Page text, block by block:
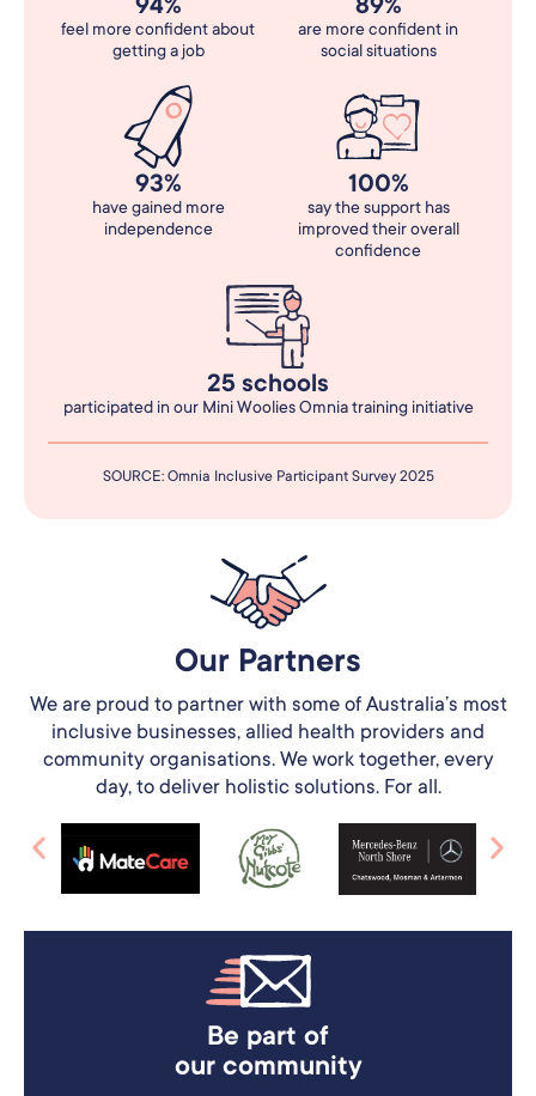
feel more confident about
getting a job
are more confident in
social situations
93%
have gained more
independence
100%
say the support has
improved their overall
confidence
25 schools
participated in our Mini Woolies Omnia training initiative
SOURCE: Omnia Inclusive Participant Survey 2025
Our Partners​
We are proud to partner with some of Australia’s most
inclusive businesses, allied health providers and
community organisations. We work together, every
day, to deliver holistic solutions. For all.
Be part of
our community